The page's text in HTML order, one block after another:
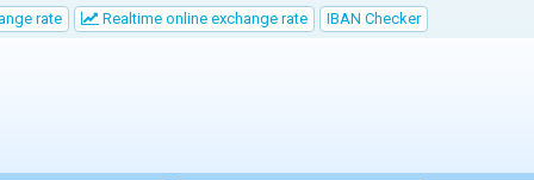
rate Realtime online exchange rate IBAN Checker